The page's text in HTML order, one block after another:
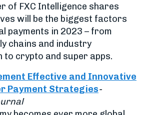
of FXC Intelligence shares
will be the biggest factors
payments in 2023 – from
chains and industry
to crypto and super apps.
Effective and Innovative
Payment Strategies-